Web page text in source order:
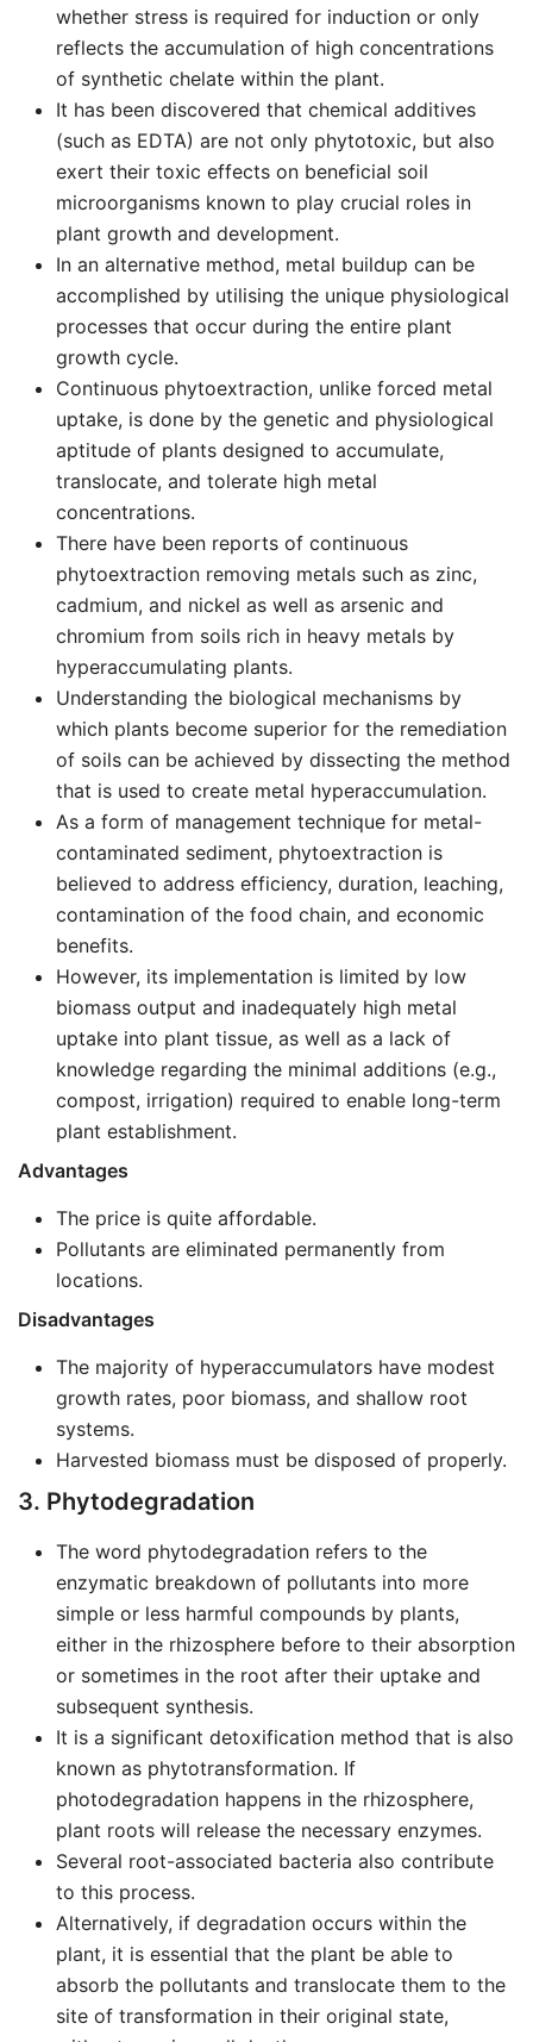
whether stress is required for induction or only
reflects the accumulation of high concentrations
of synthetic chelate within the plant.
It has been discovered that chemical additives
(such as EDTA) are not only phytotoxic, but also
exert their toxic effects on beneficial soil
microorganisms known to play crucial roles in
plant growth and development.
In an alternative method, metal buildup can be
accomplished by utilising the unique physiological
processes that occur during the entire plant
growth cycle.
Continuous phytoextraction, unlike forced metal
uptake, is done by the genetic and physiological
aptitude of plants designed to accumulate,
translocate, and tolerate high metal
concentrations.
There have been reports of continuous
phytoextraction removing metals such as zinc,
cadmium, and nickel as well as arsenic and
chromium from soils rich in heavy metals by
hyperaccumulating plants.
Understanding the biological mechanisms by
which plants become superior for the remediation
of soils can be achieved by dissecting the method
that is used to create metal hyperaccumulation.
As a form of management technique for metal-
contaminated sediment, phytoextraction is
believed to address efficiency, duration, leaching,
contamination of the food chain, and economic
benefits.
However, its implementation is limited by low
biomass output and inadequately high metal
uptake into plant tissue, as well as a lack of
knowledge regarding the minimal additions (e.g.,
compost, irrigation) required to enable long-term
plant establishment.
Advantages
The price is quite affordable.
Pollutants are eliminated permanently from
locations.
Disadvantages
The majority of hyperaccumulators have modest
growth rates, poor biomass, and shallow root
systems.
Harvested biomass must be disposed of properly.
3. Phytodegradation
The word phytodegradation refers to the
enzymatic breakdown of pollutants into more
simple or less harmful compounds by plants,
either in the rhizosphere before to their absorption
or sometimes in the root after their uptake and
subsequent synthesis.
It is a significant detoxification method that is also
known as phytotransformation. If
photodegradation happens in the rhizosphere,
plant roots will release the necessary enzymes.
Several root-associated bacteria also contribute
to this process.
Alternatively, if degradation occurs within the
plant, it is essential that the plant be able to
absorb the pollutants and translocate them to the
site of transformation in their original state,